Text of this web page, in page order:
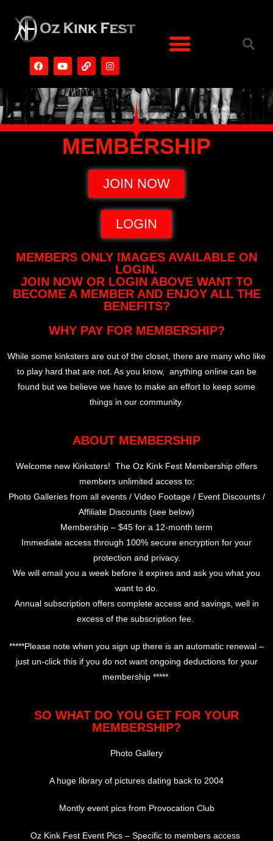
MEMBERSHIP
JOIN NOW
LOGIN
MEMBERS ONLY IMAGES AVAILABLE ON
LOGIN.
JOIN NOW OR LOGIN ABOVE WANT TO
BECOME A MEMBER AND ENJOY ALL THE
BENEFITS?
WHY PAY FOR MEMBERSHIP?
While some kinksters are out of the closet, there are many who like
to play hard that are not. As you know, anything online can be
found but we believe we have to make an effort to keep some
things in our community.
ABOUT MEMBERSHIP
Welcome new Kinksters! The Oz Kink Fest Membership offers
members unlimited access to:
Photo Galleries from all events / Video Footage / Event Discounts /
Affiliate Discounts (see below)
Membership – $45 for a 12-month term
Immediate access through 100% secure encryption for your
protection and privacy.
We will email you a week before it expires and ask you what you
want to do.
Annual subscription offers complete access and savings, well in
excess of the subscription fee.
*****Please note when you sign up there is an automatic renewal –
just un-click this if you do not want ongoing deductions for your
membership *****
SO WHAT DO YOU GET FOR YOUR
MEMBERSHIP?
Photo Gallery
A huge library of pictures dating back to 2004
Montly event pics from Provocation Club
Oz Kink Fest Event Pics – Specific to members access